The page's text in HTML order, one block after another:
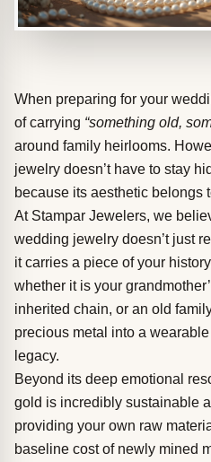
When preparing for your
of carrying “something old,
around family heirlooms.
jewelry doesn’t have to stay
because its aesthetic belongs
At Stampar Jewelers, we
wedding jewelry doesn’t just
it carries a piece of your
whether it is your
inherited chain, or an old
precious metal into a
legacy.
Beyond its deep emotional
gold is incredibly sustainable
providing your own raw
baseline cost of newly mined